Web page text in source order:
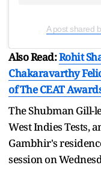
A post shared
Also Read:Rohit
Chakaravarthy
of The CEAT
The Shubman Gill-
West Indies Tests,
Gambhir's
session on